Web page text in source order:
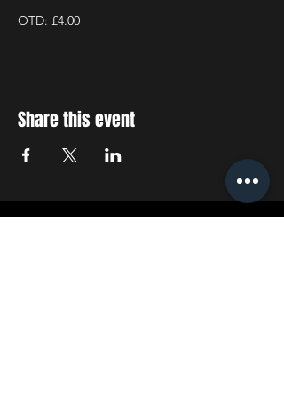
OTD: £4.00
Share this event
STAY UP TO DATE